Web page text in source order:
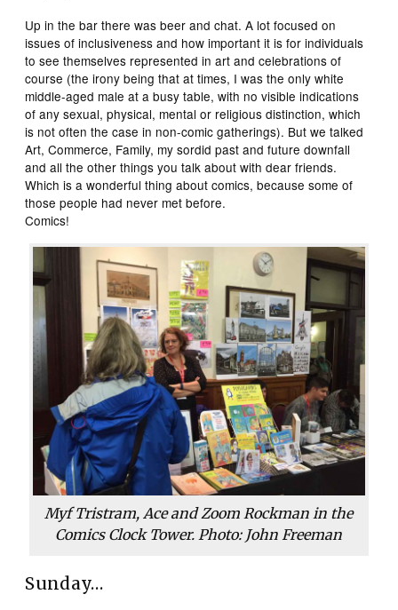
Up in the bar there was beer and chat. A lot focused on
issues of inclusiveness and how important it is for individuals
to see themselves represented in art and celebrations of
course (the irony being that at times, I was the only white
middle-aged male at a busy table, with no visible indications
of any sexual, physical, mental or religious distinction, which
is not often the case in non-comic gatherings). But we talked
Art, Commerce, Family, my sordid past and future downfall
and all the other things you talk about with dear friends.
Which is a wonderful thing about comics, because some of
those people had never met before.
Comics!
Myf Tristram, Ace and Zoom Rockman in the
Comics Clock Tower. Photo: John Freeman
Sunday…